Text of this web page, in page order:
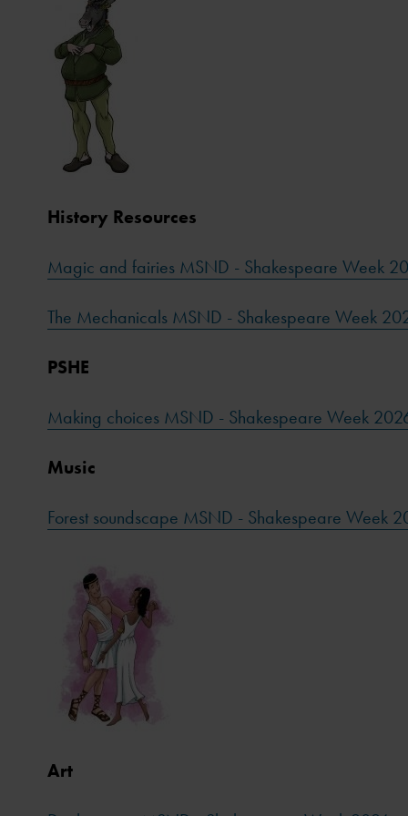
History Resources
Magic and fairies MSND - Shakespeare Week
The Mechanicals MSND - Shakespeare Week
PSHE
Making choices MSND - Shakespeare Week
Music
Forest soundscape MSND - Shakespeare Week
Art